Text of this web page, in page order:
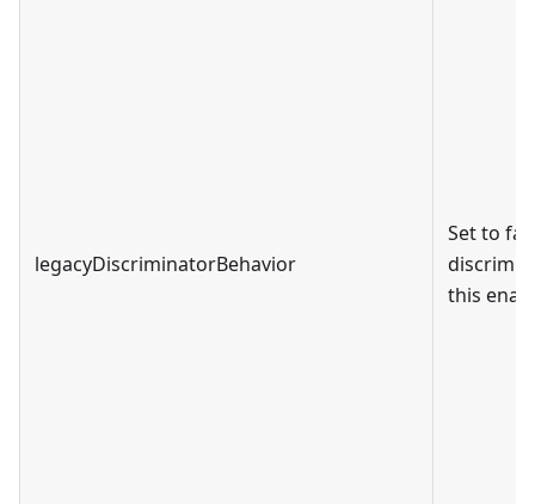
legacyDiscriminatorBehavior
Set to
this